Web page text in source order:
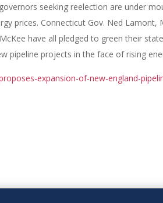
seeking reelection are under
prices. Connecticut Gov. Ned Lamont,
have all pledged to green their
pipeline projects in the face of rising
expansion-of-new-england-